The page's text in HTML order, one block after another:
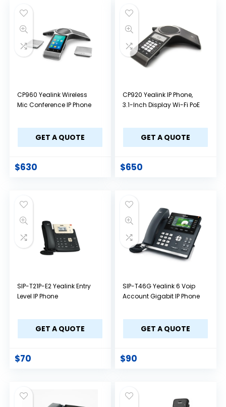
CP960 Yealink Wireless
Mic Conference IP Phone
GET A QUOTE
$630
CP920 Yealink IP Phone,
3.1-Inch Display Wi-Fi PoE
GET A QUOTE
$650
SIP-T21P-E2 Yealink Entry
Level IP Phone
GET A QUOTE
$70
SIP-T46G Yealink 6 Voip
Account Gigabit IP Phone
GET A QUOTE
$90